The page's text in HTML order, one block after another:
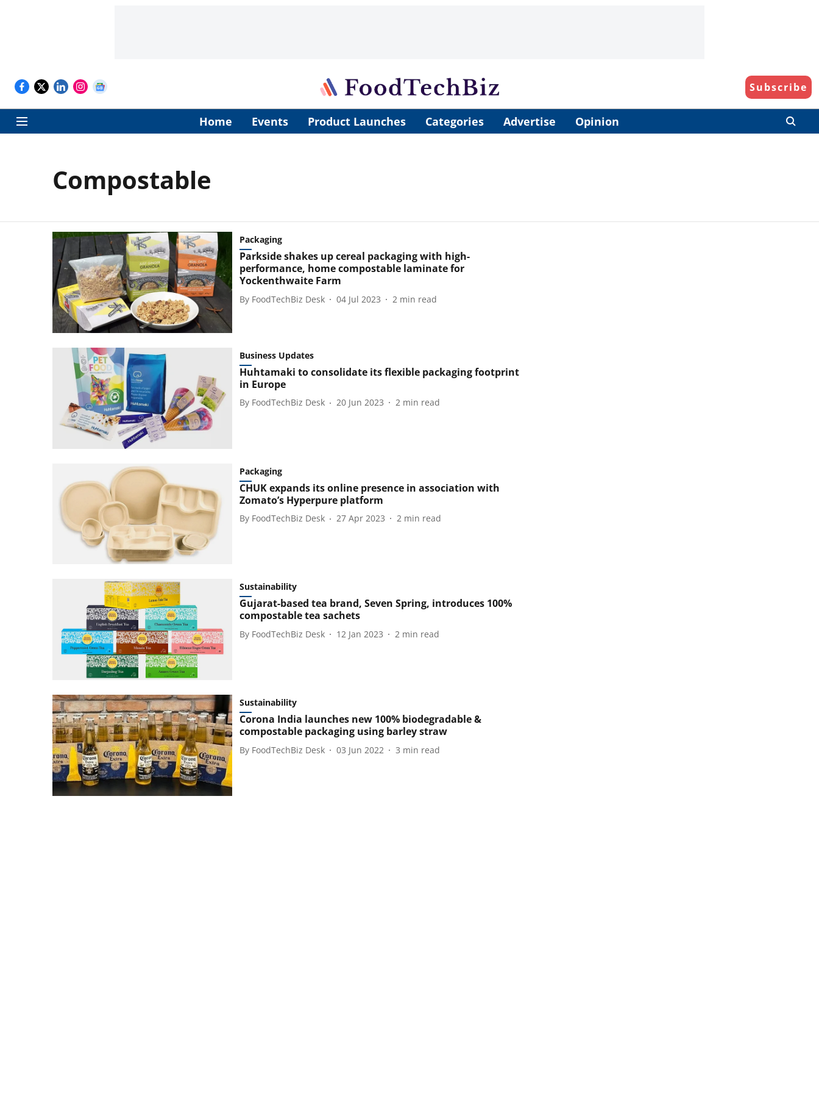
Subscribe
Home Events Product Launches Categories Advertise Opinion
Compostable
Packaging
Parkside shakes up cereal packaging with high-
performance, home compostable laminate for
Yockenthwaite Farm
By FoodTechBiz Desk 04 Jul 2023 2 min read
Business Updates
Huhtamaki to consolidate its flexible packaging footprint
in Europe
By FoodTechBiz Desk 20 Jun 2023 2 min read
Packaging
CHUK expands its online presence in association with
Zomato’s Hyperpure platform
By FoodTechBiz Desk 27 Apr 2023 2 min read
Sustainability
Gujarat-based tea brand, Seven Spring, introduces 100%
compostable tea sachets
By FoodTechBiz Desk 12 Jan 2023 2 min read
Sustainability
Corona India launches new 100% biodegradable &
compostable packaging using barley straw
By FoodTechBiz Desk 03 Jun 2022 3 min read